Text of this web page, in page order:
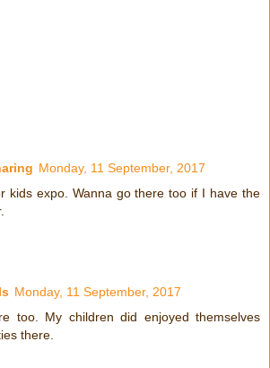
Monday, 11 September, 2017
kids expo. Wanna go there too if I have the
Monday, 11 September, 2017
too. My children did enjoyed themselves
there.